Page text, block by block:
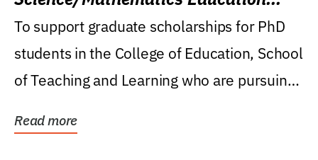
Research Award
To support graduate scholarships for PhD
students in the College of Education, School
of Teaching and Learning who are pursuing
Read more